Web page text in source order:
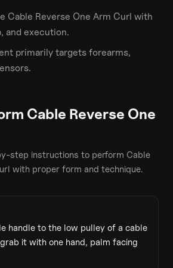
Cable Reverse One Arm Curl with
and execution.
primarily targets forearms,
.
Cable Reverse One
step instructions to perform Cable
with proper form and technique.
handle to the low pulley of a cable
it with one hand, palm facing